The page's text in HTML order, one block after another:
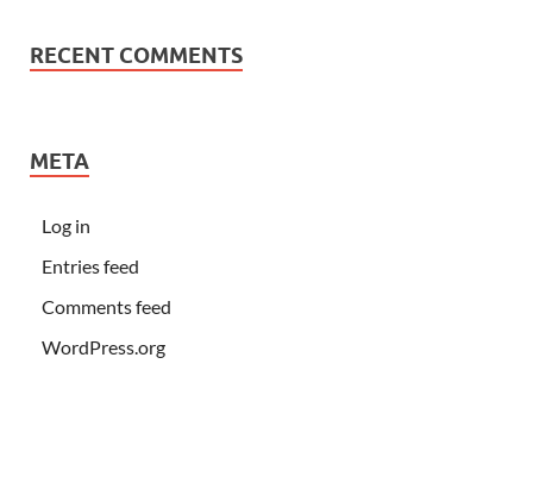
RECENT COMMENTS
META
Log in
Entries feed
Comments feed
WordPress.org